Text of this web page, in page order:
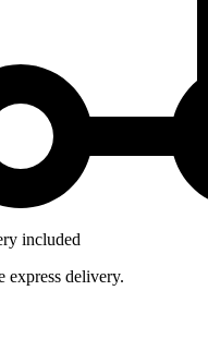
included
express delivery.